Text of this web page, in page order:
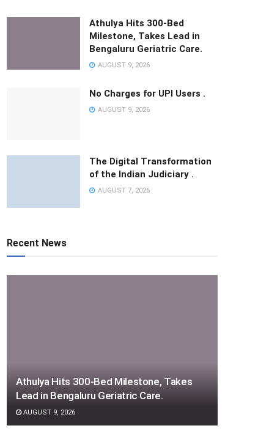
Athulya Hits 300-Bed
Milestone, Takes Lead in
Bengaluru Geriatric Care.
AUGUST 9, 2026
No Charges for UPI Users .
AUGUST 9, 2026
The Digital Transformation
of the Indian Judiciary .
AUGUST 7, 2026
Recent News
Athulya Hits 300-Bed Milestone, Takes
Lead in Bengaluru Geriatric Care.
AUGUST 9, 2026